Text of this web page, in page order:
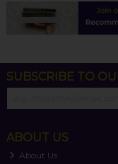
SUBSCRIBE TO
ABOUT US
About Us